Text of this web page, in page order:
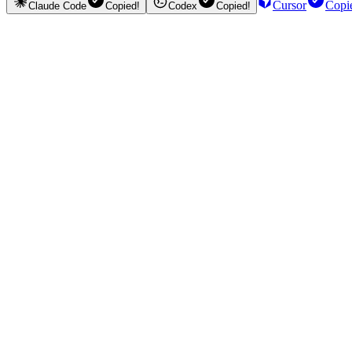
Claude Code Copied! Codex Copied! Cursor